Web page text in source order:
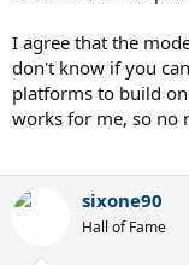
I agree that the
don't know if you
platforms to build
works for me, so no
sixone90
Hall of Fame